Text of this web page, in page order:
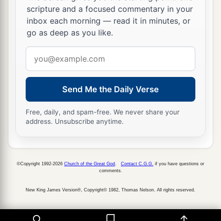
and they obey Him.” ‡
And immediately His
all the region around Galilee.
Peter’s Mother-in-Law Healed
Now as soon as they had come out of the
synagogue, they entered the house of Simon and
Andrew, with James and John.
But Simon’s wife’s mother lay sick with a
fever, and they told Him about her at once.
lifted her up, and immediately the fever left her.
And she served them.
scripture and a focused commentary in your
inbox each morning — read it in minutes, or
go as deep as you like.
address
Send Me the Daily Verse
Free, daily, and spam-free. We never share your
address. Unsubscribe anytime.
©Copyright 1992-2026 Church of the Great God Contact C.G.G. if you have questions or
comments.
New King James Version®, Copyright© 1982, Thomas Nelson. All rights reserved.